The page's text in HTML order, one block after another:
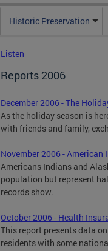
Historic Preservation
Listen
Reports 2006
December 2006 - The
As the holiday season is
with friends and family,
November 2006 -
Americans Indians and
population but represent
records show.
October 2006 - Health
This report presents data
residents with some